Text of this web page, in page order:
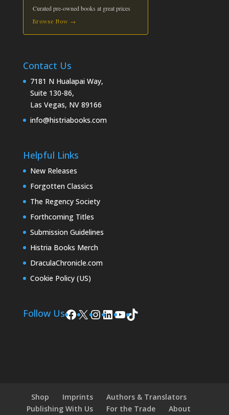
Curated pre-owned books at great prices
Browse Now →
Contact Us
7181 N Hualapai Way,
Suite 130-86,
Las Vegas, NV 89166
info@histriabooks.com
Helpful Links
New Releases
Forgotten Classics
The Regency Society
Forthcoming Titles
Submission Guidelines
Histria Books Merch
DraculaChronicle.com
Cookie Policy (US)
Follow UsFacebook
X Instagram
LinkedIn
YouTube
TikTok
Shop Imprints
Authors & Translators
Publishing With Us
For the Trade
About